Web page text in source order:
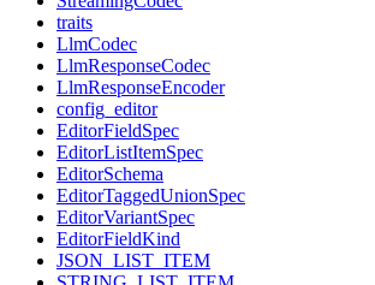
traits
LlmCodec
LlmResponseCodec
LlmResponseEncoder
config_editor
EditorFieldSpec
EditorListItemSpec
EditorSchema
EditorTaggedUnionSpec
EditorVariantSpec
EditorFieldKind
JSON_LIST_ITEM